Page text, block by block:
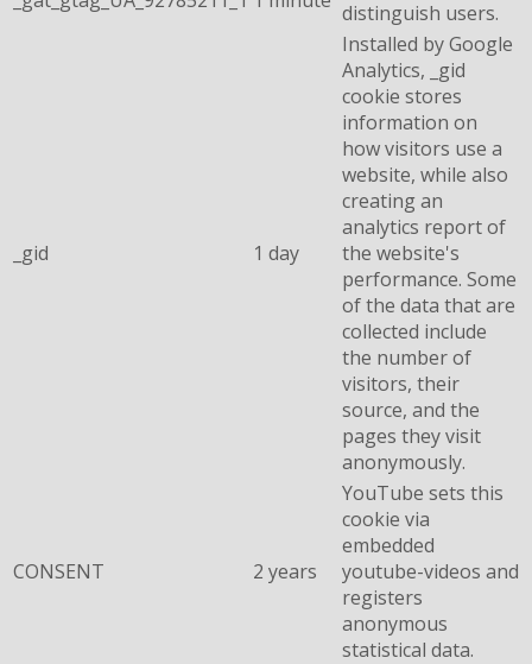
distinguish users.
_gid 1 day
Installed by Google
Analytics, _gid
cookie stores
information on
how visitors use a
website, while also
creating an
analytics report of
the website's
performance. Some
of the data that are
collected include
the number of
visitors, their
source, and the
pages they visit
anonymously.
CONSENT 2 years
YouTube sets this
cookie via
embedded
youtube-videos and
registers
anonymous
statistical data.